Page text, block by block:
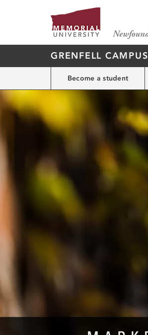
GRENFELL CAMPUS
Become a student